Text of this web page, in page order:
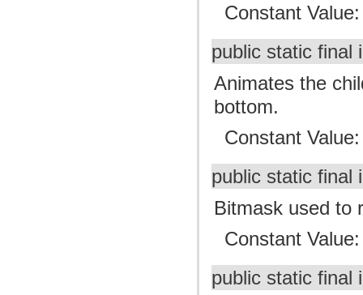
Constant
public static final
Animates the
bottom.
Constant
public static final
Bitmask used to
Constant
public static final